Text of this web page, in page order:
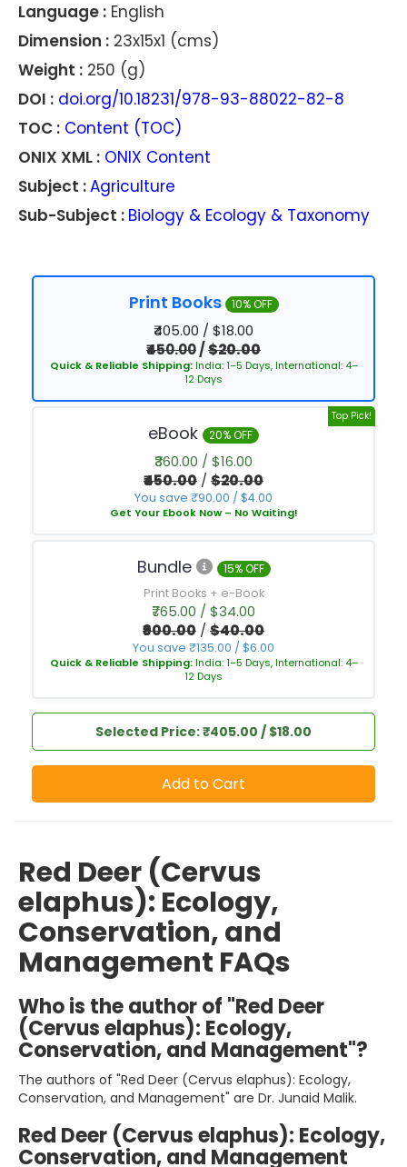
Language : English
Dimension : 23x15x1 (cms)
Weight : 250 (g)
DOI : doi.org/10.18231/978-93-88022-82-8
TOC : Content (TOC)
ONIX XML : ONIX Content
Subject :Agriculture
Sub-Subject : Biology & Ecology & Taxonomy
Print Books 10% OFF
₹405.00 / $18.00
₹450.00/$20.00
Quick & Reliable Shipping:India: 1–5 Days, International: 4–
12 Days
Top Pick!
eBook 20% OFF
₹360.00 / $16.00
₹450.00 / $20.00
You save ₹90.00 / $4.00
Get Your Ebook Now – No Waiting!
Bundle
15% OFF
Print Books + e-Book
₹765.00 / $34.00
₹900.00 / $40.00
You save ₹135.00 / $6.00
Quick & Reliable Shipping:India: 1–5 Days, International: 4–
12 Days
Selected Price: ₹405.00 / $18.00
Add to Cart
Red Deer (Cervus
elaphus): Ecology,
Conservation, and
Management FAQs
Who is the author of "Red Deer
(Cervus elaphus): Ecology,
Conservation, and Management"?
The authors of "Red Deer (Cervus elaphus): Ecology,
Conservation, and Management" are Dr. Junaid Malik.
Red Deer (Cervus elaphus): Ecology,
Conservation, and Management